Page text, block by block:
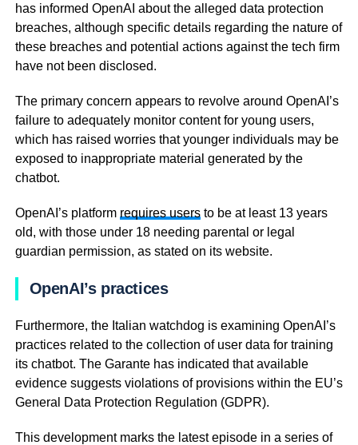
has informed OpenAI about the alleged data protection
breaches, although specific details regarding the nature of
these breaches and potential actions against the tech firm
have not been disclosed.
The primary concern appears to revolve around OpenAI’s
failure to adequately monitor content for young users,
which has raised worries that younger individuals may be
exposed to inappropriate material generated by the
chatbot.
OpenAI’s platform requires usersto be at least 13 years
old, with those under 18 needing parental or legal
guardian permission, as stated on its website.
OpenAI’s practices
Furthermore, the Italian watchdog is examining OpenAI’s
practices related to the collection of user data for training
its chatbot. The Garante has indicated that available
evidence suggests violations of provisions within the EU’s
General Data Protection Regulation (GDPR).
This development marks the latest episode in a series of